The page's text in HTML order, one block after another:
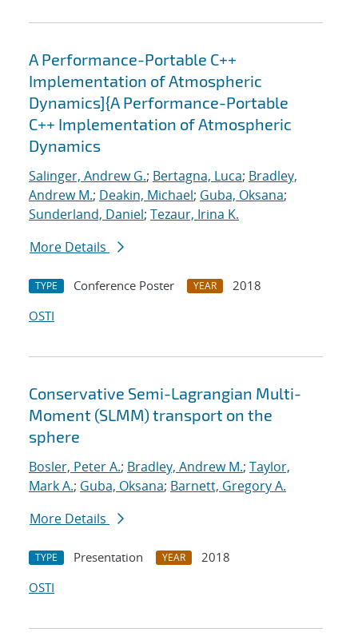
A Performance-Portable C++
Implementation of Atmospheric
Dynamics]{A Performance-Portable
C++ Implementation of Atmospheric
Dynamics
Salinger, Andrew G.; Bertagna, Luca; Bradley,
Andrew M.; Deakin, Michael; Guba, Oksana;
Sunderland, Daniel; Tezaur, Irina K.
More Details
TYPE Conference Poster YEAR
2018
OSTI
Conservative Semi-Lagrangian Multi-
Moment (SLMM) transport on the
sphere
Bosler, Peter A.; Bradley, Andrew M.; Taylor,
Mark A.; Guba, Oksana; Barnett, Gregory A.
More Details
TYPE Presentation YEAR
2018
OSTI